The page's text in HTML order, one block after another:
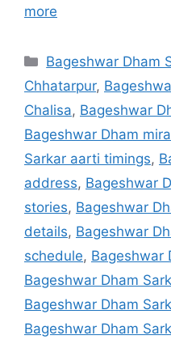
more
Categories
Bageshwar Dham
Chhatarpur,
Chalisa, Bageshwar
Bageshwar Dham
Sarkar aarti timings,
address, Bageshwar
stories, Bageshwar
details, Bageshwar
schedule, Bageshwar
Bageshwar Dham
Bageshwar Dham
Bageshwar Dham